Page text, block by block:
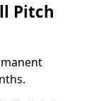
Pitch